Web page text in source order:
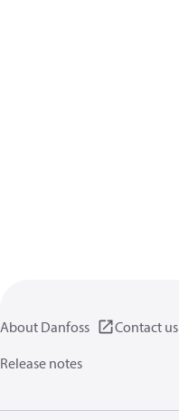
About Danfoss
Contact us
Release notes